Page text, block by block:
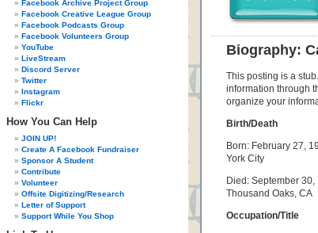
Facebook Archive Project Group
Facebook Creative League Group
Facebook Podcasts Group
Facebook Volunteers Group
YouTube
LiveStream
Discord Server
Twitter
Instagram
Flickr
How You Can Help
JOIN UP!
Create A Facebook Fundraiser
Sponsor A Student
Contribute
Volunteer
Offsite Digitizing/Research
Letter of Support
Support While You Shop
Biography:
This posting is a
information through
organize your
Birth/Death
Born: February 27,
York City
Died: September 30,
Thousand Oaks, CA
Occupation/Title